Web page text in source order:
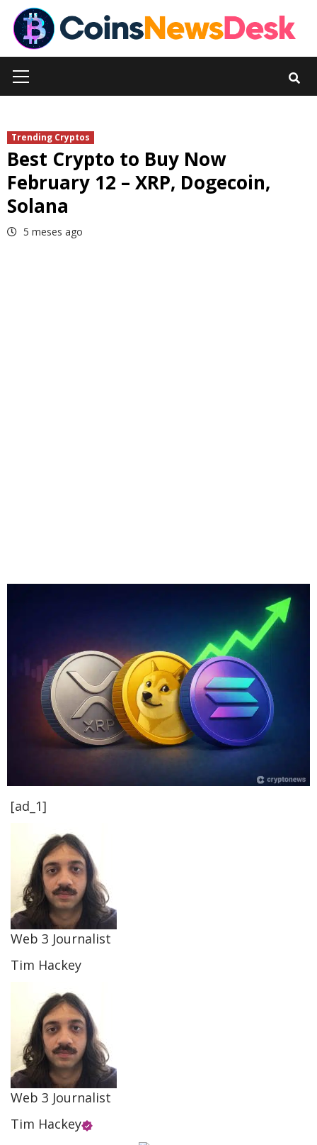
Skip
content
Menu
Trending Cryptos
Best Crypto to Buy Now
February 12 – XRP, Dogecoin,
Solana
5 meses ago
[ad_1]
Web 3 Journalist
Tim Hackey
Web 3 Journalist
Tim Hackey